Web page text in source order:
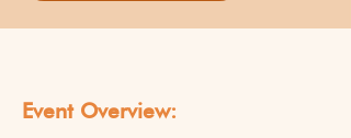
Event Overview: